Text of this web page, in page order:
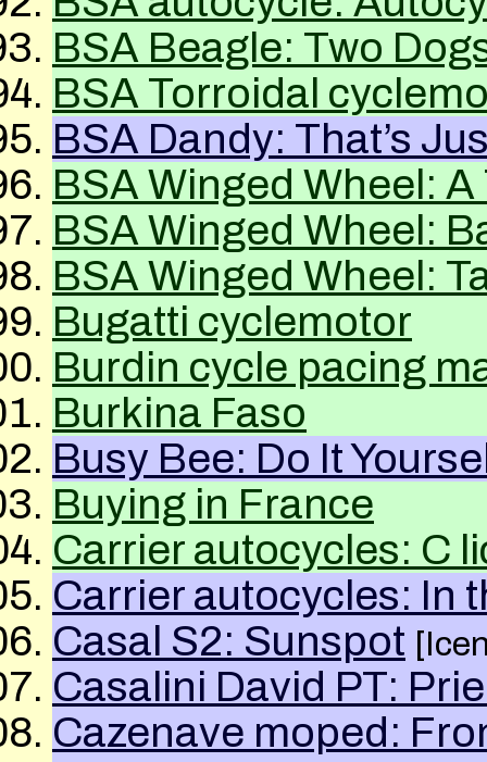
BSA Beagle: Two
BSA Torroidal
BSA Dandy: That’s
BSAWinged Wheel: A
BSAWinged Wheel:
BSAWinged Wheel:
Bugatti cyclemotor
Burdin cycle pacing
Burkina Faso
Busy Bee: Do It
Buying in France
Carrier autocycles: C
Carrier autocycles: In
Casal S2: Sunspot
Casalini David PT:
Cazenave moped: